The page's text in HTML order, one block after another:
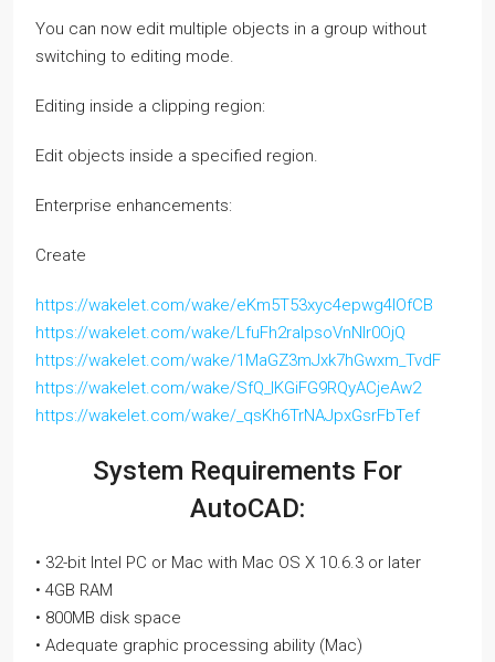
You can now edit multiple objects in a group without
switching to editing mode.
Editing inside a clipping region:
Edit objects inside a specified region.
Enterprise enhancements:
Create
https://wakelet.com/wake/eKm5T53xyc4epwg4lOfCB
https://wakelet.com/wake/LfuFh2raIpsoVnNIr0OjQ
https://wakelet.com/wake/1MaGZ3mJxk7hGwxm_TvdF
https://wakelet.com/wake/SfQ_IKGiFG9RQyACjeAw2
https://wakelet.com/wake/_qsKh6TrNAJpxGsrFbTef
System Requirements For
AutoCAD:
• 32-bit Intel PC or Mac with Mac OS X 10.6.3 or later
• 4GB RAM
• 800MB disk space
• Adequate graphic processing ability (Mac)